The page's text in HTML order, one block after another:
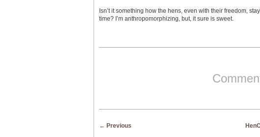
Isn’t it something how the hens, even with their freedom,
time? I’m anthropomorphizing, but, it sure is sweet.
Post navigation
← Previous